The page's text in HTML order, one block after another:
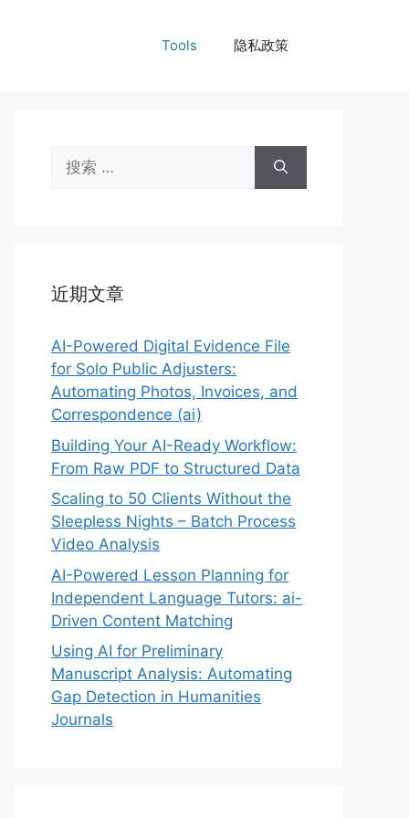
Tools 隐私政策
索：
近期文章
AI-Powered Digital Evidence File
for Solo Public Adjusters:
Automating Photos, Invoices, and
Correspondence (ai)
Building Your AI-Ready Workflow:
From Raw PDF to Structured Data
Scaling to 50 Clients Without the
Sleepless Nights – Batch Process
Video Analysis
AI-Powered Lesson Planning for
Independent Language Tutors: ai-
Driven Content Matching
Using AI for Preliminary
Manuscript Analysis: Automating
Gap Detection in Humanities
Journals